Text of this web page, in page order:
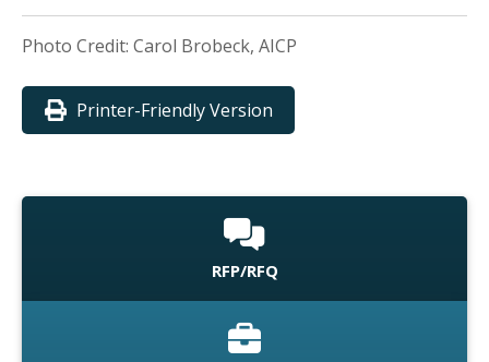
Photo Credit: Carol Brobeck, AICP
Printer-Friendly Version
RFP/RFQ